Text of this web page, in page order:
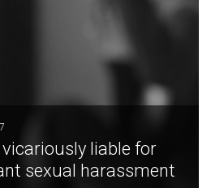
liable for
sexual harassment